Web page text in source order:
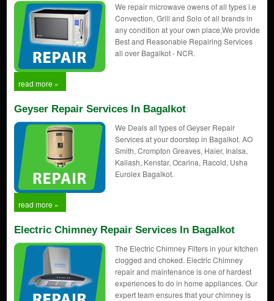
We repair microwave owens of all types i.e
Convection, Grill and Solo of all brands in
any condition at your own place,We provide
Best and Reasonable Repairing Services
all over Bagalkot - NCR.
read more »
Geyser Repair Services In Bagalkot
We Deals all types of Geyser Repair
Services at your doorstep in Bagalkot. AO
Smith, Crompton Greaves, Haier, Inalsa,
Kailash, Kenstar, Ocarina, Racold, Usha
Eurolex Bagalkot.
read more »
Electric Chimney Repair Services In Bagalkot
The Electric Chimney Filters in your kitchen
clogged and choked. Electric Chimney
repair and maintenance is one of hardest
experiences to do in home appliances. Our
expert team ensures that your chimney is